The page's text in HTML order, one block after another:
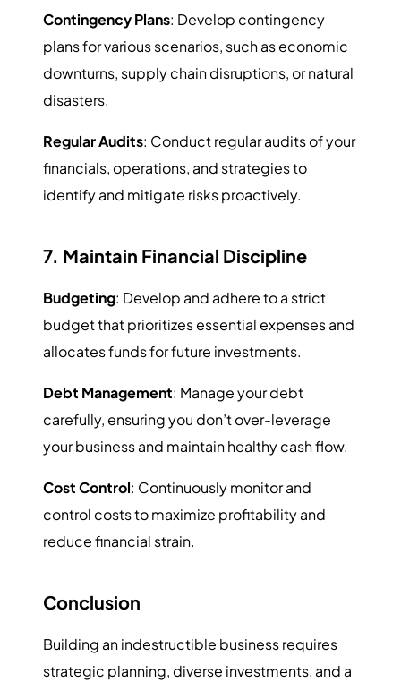
Contingency Plans: Develop contingency
plans for various scenarios, such as economic
downturns, supply chain disruptions, or natural
disasters.
Regular Audits: Conduct regular audits of your
financials, operations, and strategies to
identify and mitigate risks proactively.
7. Maintain Financial Discipline
Budgeting: Develop and adhere to a strict
budget that prioritizes essential expenses and
allocates funds for future investments.
Debt Management: Manage your debt
carefully, ensuring you don’t over-leverage
your business and maintain healthy cash flow.
Cost Control: Continuously monitor and
control costs to maximize profitability and
reduce financial strain.
Conclusion
Building an indestructible business requires
strategic planning, diverse investments, and a